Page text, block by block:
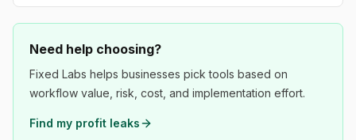
Need help choosing?
Fixed Labs helps businesses pick tools based on
workflow value, risk, cost, and implementation effort.
Find my profit leaks